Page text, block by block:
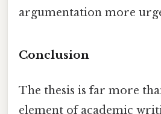
argumentation more
Conclusion
The thesis is far more
element of academic